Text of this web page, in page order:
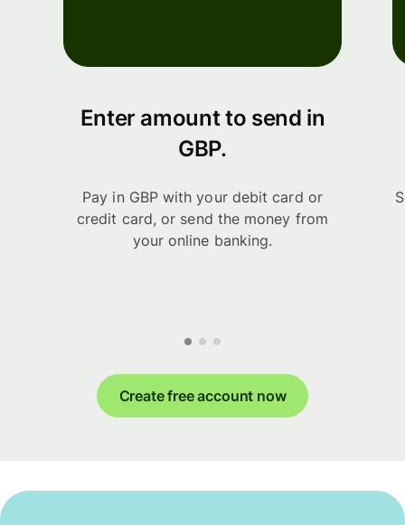
Enter amount to send in
GBP.
Pay in GBP with your debit card or
credit card, or send the money from
your online banking.
Create free account now